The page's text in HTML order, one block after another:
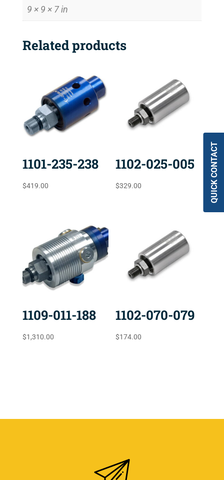
9 × 9 × 7 in
Related products
1101-235-238
$419.00
1102-025-005
$329.00
1109-011-188
$1,310.00
1102-070-079
$174.00
QUICK CONTACT